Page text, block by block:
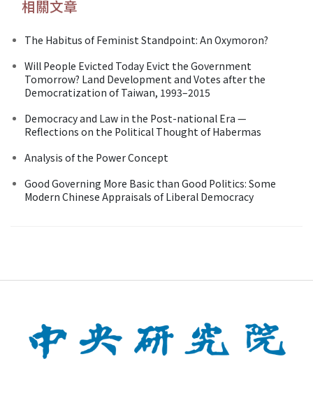
相關文章
The Habitus of Feminist Standpoint: An Oxymoron?
Will People Evicted Today Evict the Government
Tomorrow? Land Development and Votes after the
Democratization of Taiwan, 1993–2015
Democracy and Law in the Post-national Era —
Reflections on the Political Thought of Habermas
Analysis of the Power Concept
Good Governing More Basic than Good Politics: Some
Modern Chinese Appraisals of Liberal Democracy